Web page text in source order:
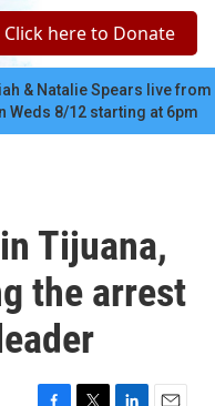
c
Click here to Donate
& Natalie Spears live from
Weds 8/12 starting at 6pm
Tijuana,
the arrest